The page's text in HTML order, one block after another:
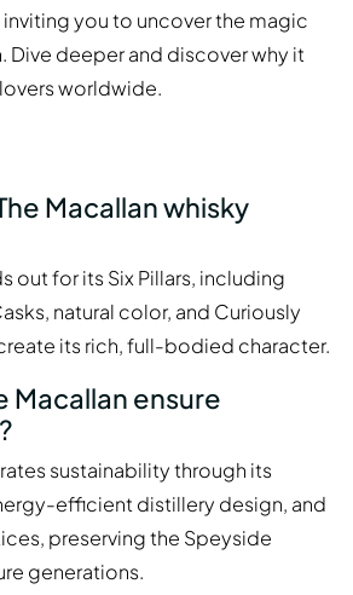
you to uncover the magic
Dive deeper and discover why it
worldwide.
Macallan whisky
out for its Six Pillars, including
natural color, and Curiously
its rich, full-bodied character.
Macallan ensure
sustainability through its
efficient distillery design, and
preserving the Speyside
generations.